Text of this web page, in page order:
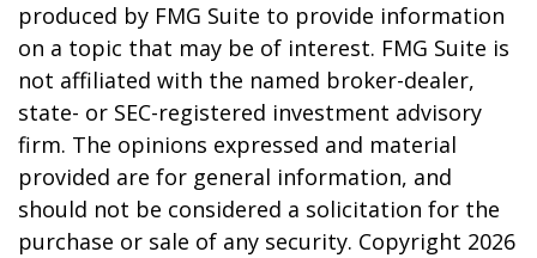
produced by FMG Suite to provide information
on a topic that may be of interest. FMG Suite is
not affiliated with the named broker-dealer,
state- or SEC-registered investment advisory
firm. The opinions expressed and material
provided are for general information, and
should not be considered a solicitation for the
purchase or sale of any security. Copyright 2026